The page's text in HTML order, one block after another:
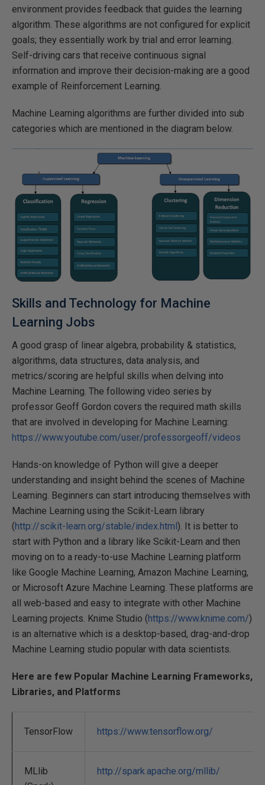
environment provides feedback that guides the learning
algorithm. These algorithms are not configured for explicit
goals; they essentially work by trial and error learning.
Self-driving cars that receive continuous signal
information and improve their decision-making are a good
example of Reinforcement Learning.
Machine Learning algorithms are further divided into sub
categories which are mentioned in the diagram below.
Skills and Technology for Machine
Learning Jobs
A good grasp of linear algebra, probability & statistics,
algorithms, data structures, data analysis, and
metrics/scoring are helpful skills when delving into
Machine Learning. The following video series by
professor Geoff Gordon covers the required math skills
that are involved in developing for Machine Learning:
https://www.youtube.com/user/professorgeoff/videos
Hands-on knowledge of Python will give a deeper
understanding and insight behind the scenes of Machine
Learning. Beginners can start introducing themselves with
Machine Learning using the Scikit-Learn library
(http://scikit-learn.org/stable/index.html). It is better to
start with Python and a library like Scikit-Learn and then
moving on to a ready-to-use Machine Learning platform
like Google Machine Learning, Amazon Machine Learning,
or Microsoft Azure Machine Learning. These platforms are
all web-based and easy to integrate with other Machine
Learning projects. Knime Studio (https://www.knime.com/)
is an alternative which is a desktop-based, drag-and-drop
Machine Learning studio popular with data scientists.
Here are few Popular Machine Learning Frameworks,
Libraries, and Platforms
TensorFlow https://www.tensorflow.org/
MLlib
http://spark.apache.org/mllib/